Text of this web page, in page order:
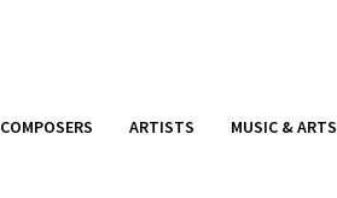
COMPOSERS ARTISTS MUSIC & ARTS